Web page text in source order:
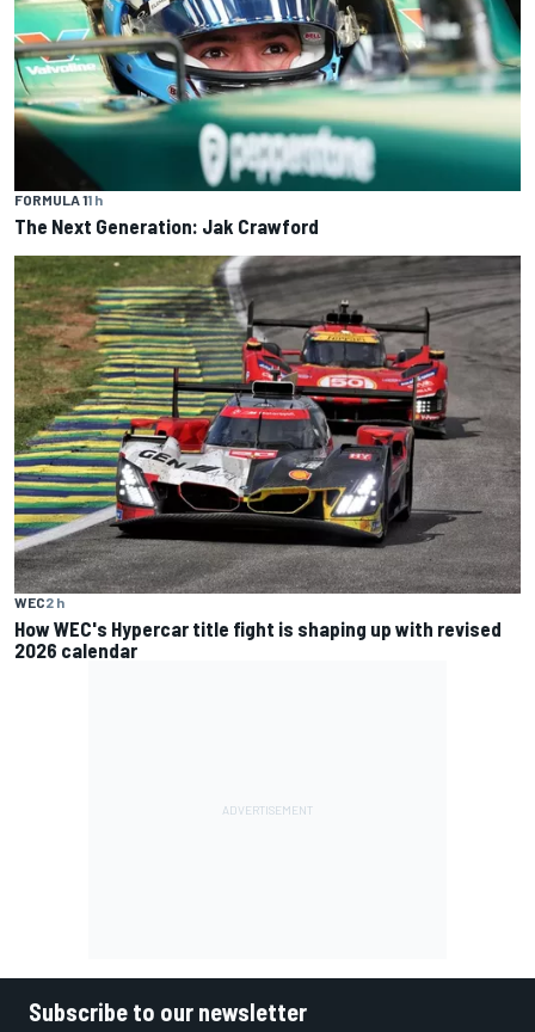
FORMULA 11 h
The Next Generation: Jak Crawford
WEC2 h
How WEC's Hypercar title fight is shaping up with revised
2026 calendar
Subscribe to our newsletter